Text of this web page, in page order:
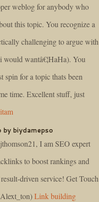
weblog for anybody who
this topic. You recognize a
challenging to argue with
would wantâ€¦HaHa). You
spin for a topic thats been
time. Excellent stuff, just
by biydamepso
I am SEO expert
to boost rankings and
driven service! Get Touch
Link building